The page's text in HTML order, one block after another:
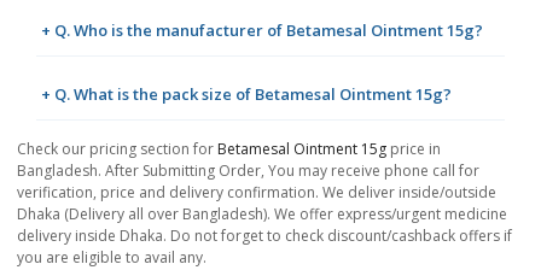
+ Q. Who is the manufacturer of Betamesal Ointment 15g?
+ Q. What is the pack size of Betamesal Ointment 15g?
Check our pricing section for Betamesal Ointment 15g price in
Bangladesh. After Submitting Order, You may receive phone call for
verification, price and delivery confirmation. We deliver inside/outside
Dhaka (Delivery all over Bangladesh). We offer express/urgent medicine
delivery inside Dhaka. Do not forget to check discount/cashback offers if
you are eligible to avail any.